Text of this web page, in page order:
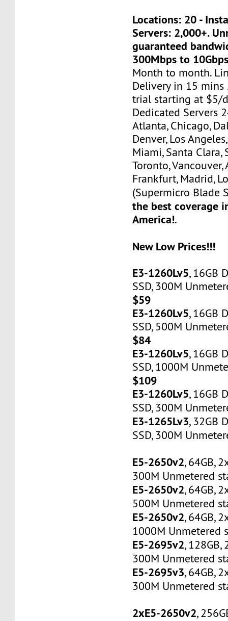
Locations: 20 -
Servers: 2,000+.
guaranteed
300Mbps to
Month to month.
Delivery in 15 mins
trial starting at $5/
Dedicated Servers
Atlanta, Chicago,
Denver, Los
Miami, Santa Clara,
Toronto, Vancouver,
Frankfurt, Madrid,
(Supermicro Blade
the best coverage
America!.
New Low Prices!!!
E3-1260Lv5, 16GB
SSD, 300M
$59
E3-1260Lv5, 16GB
SSD, 500M
$84
E3-1260Lv5, 16GB
SSD, 1000M
$109
E3-1260Lv5, 16GB
SSD, 300M
E3-1265Lv3, 32GB
SSD, 300M
E5-2650v2, 64GB,
300M Unmetered
E5-2650v2, 64GB,
500M Unmetered
E5-2650v2, 64GB,
1000M Unmetered
E5-2695v2, 128GB,
300M Unmetered
E5-2695v3, 64GB,
300M Unmetered
2xE5-2650v2,